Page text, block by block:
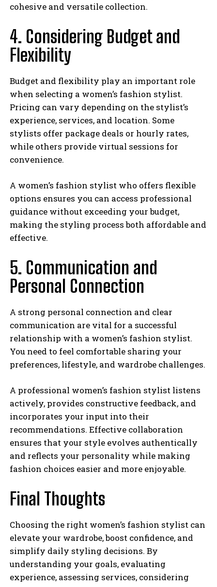
cohesive and versatile collection.
4. Considering Budget and
Flexibility
Budget and flexibility play an important role
when selecting a women’s fashion stylist.
Pricing can vary depending on the stylist’s
experience, services, and location. Some
stylists offer package deals or hourly rates,
while others provide virtual sessions for
convenience.
A women’s fashion stylist who offers flexible
options ensures you can access professional
guidance without exceeding your budget,
making the styling process both affordable and
effective.
5. Communication and
Personal Connection
A strong personal connection and clear
communication are vital for a successful
relationship with a women’s fashion stylist.
You need to feel comfortable sharing your
preferences, lifestyle, and wardrobe challenges.
A professional women’s fashion stylist listens
actively, provides constructive feedback, and
incorporates your input into their
recommendations. Effective collaboration
ensures that your style evolves authentically
and reflects your personality while making
fashion choices easier and more enjoyable.
Final Thoughts
Choosing the right women’s fashion stylist can
elevate your wardrobe, boost confidence, and
simplify daily styling decisions. By
understanding your goals, evaluating
experience, assessing services, considering